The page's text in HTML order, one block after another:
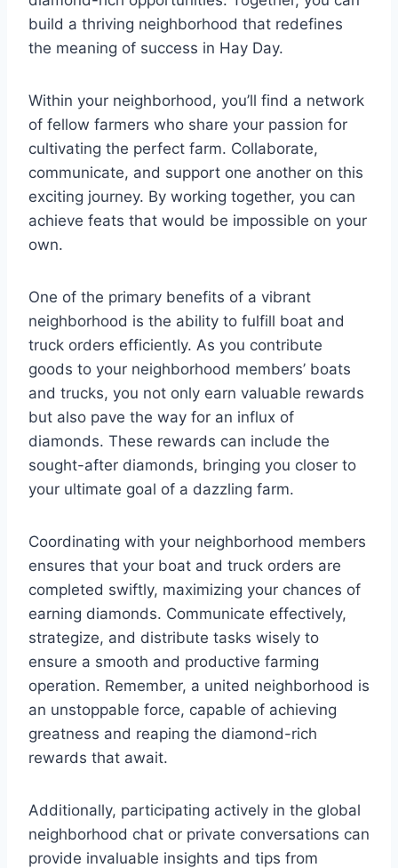
build a thriving neighborhood that redefines
the meaning of success in Hay Day.
Within your neighborhood, you’ll find a network
of fellow farmers who share your passion for
cultivating the perfect farm. Collaborate,
communicate, and support one another on this
exciting journey. By working together, you can
achieve feats that would be impossible on your
own.
One of the primary benefits of a vibrant
neighborhood is the ability to fulfill boat and
truck orders efficiently. As you contribute
goods to your neighborhood members’ boats
and trucks, you not only earn valuable rewards
but also pave the way for an influx of
diamonds. These rewards can include the
sought-after diamonds, bringing you closer to
your ultimate goal of a dazzling farm.
Coordinating with your neighborhood members
ensures that your boat and truck orders are
completed swiftly, maximizing your chances of
earning diamonds. Communicate effectively,
strategize, and distribute tasks wisely to
ensure a smooth and productive farming
operation. Remember, a united neighborhood is
an unstoppable force, capable of achieving
greatness and reaping the diamond-rich
rewards that await.
Additionally, participating actively in the global
neighborhood chat or private conversations can
provide invaluable insights and tips from